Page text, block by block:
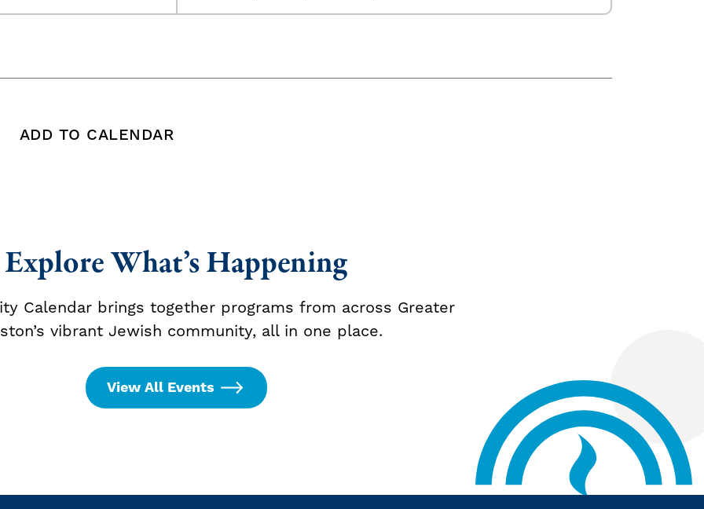
ADD TO CALENDAR
Explore What’s Happening
Calendar brings together programs from across Greater
vibrant Jewish community, all in one place.
View All Events